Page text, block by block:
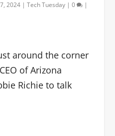
2024 |Tech Tuesday |0 |
around the corner
of Arizona
Richie to talk